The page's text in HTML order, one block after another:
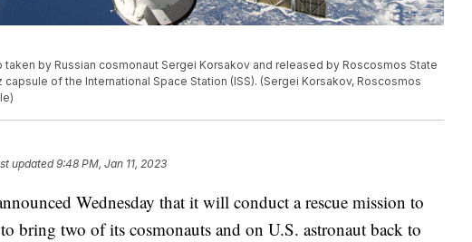
taken by Russian cosmonaut Sergei Korsakov and released by Roscosmos State
of the International Space Station (ISS). (Sergei Korsakov, Roscosmos
updated9:48 PM, Jan 11, 2023
Wednesday that it will conduct a rescue mission to
bring two of its cosmonauts and on U.S. astronaut back to